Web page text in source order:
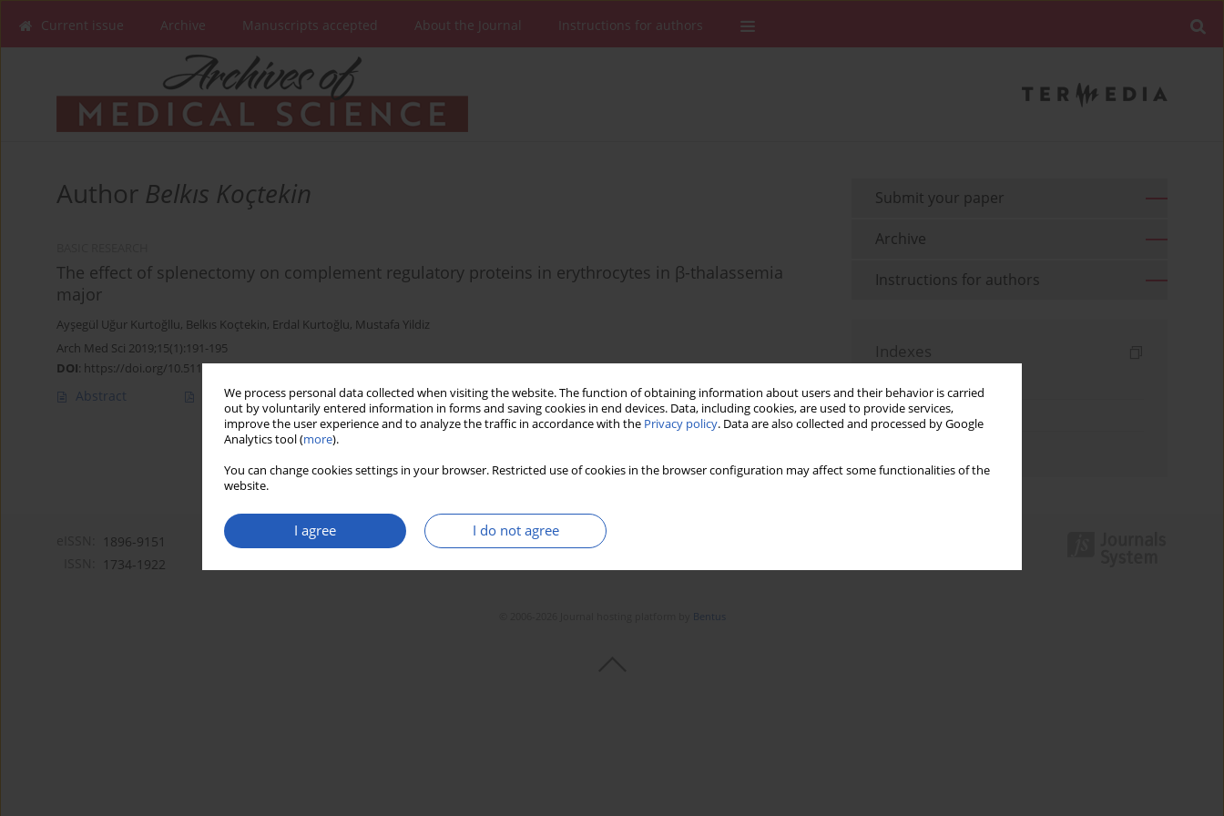
We process personal data collected when visiting the website. The function of obtaining information about users and their behavior is carried
out by voluntarily entered information in forms and saving cookies in end devices. Data, including cookies, are used to provide services,
improve the user experience and to analyze the traffic in accordance with the Privacy policy. Data are also collected and processed by Google
Analytics tool (more).
You can change cookies settings in your browser. Restricted use of cookies in the browser configuration may affect some functionalities of the
website.
I agree I do not agree
Current issue Archive Manuscripts accepted About the Journal Instructions for authors
Author Belkıs Koçtekin
The effect of splenectomy on complement regulatory proteins in erythrocytes in β-thalassemia
major
Ayşegül Uğur Kurtoğllu, Belkıs Koçtekin, Erdal Kurtoğlu, Mustafa Yildiz
Arch Med Sci 2019;15(1):191-195
DOI: https://doi.org/10.5114/aoms.2018.81036
Abstract Article(PDF) Stats Downloads: 58 Views: 567
Submit your paper
Archive
Instructions for authors
Indexes
Topics index
1896-9151
1734-1922
Bentus